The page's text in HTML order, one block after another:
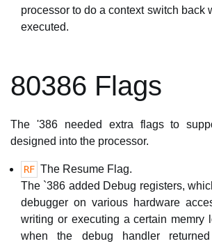
processor to do a context switch back
executed.
80386 Flags
The '386 needed extra flags to
designed into the processor.
RF The Resume Flag.
The `386 added Debug registers,
debugger on various hardware
writing or executing a certain memry
when the debug handler